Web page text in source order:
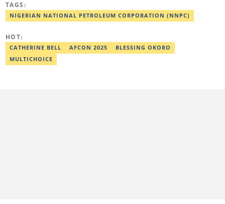
Public Relations and other media think tank groups. He previously
worked with The Guardian, BusinessDay, and headed the
TAGS:
NIGERIAN NATIONAL PETROLEUM CORPORATION (NNPC)
HOT:
CATHERINE BELL AFCON 2025
BLESSING OKORO
MULTICHOICE